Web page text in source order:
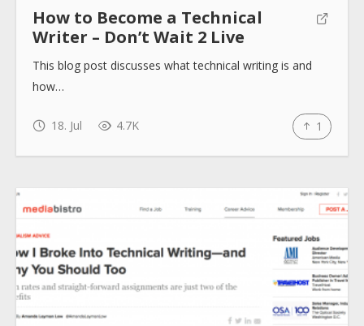
How to Become a Technical
Writer – Don’t Wait 2 Live
This blog post discusses what technical writing is and
how…
18. Jul 4.7K 1